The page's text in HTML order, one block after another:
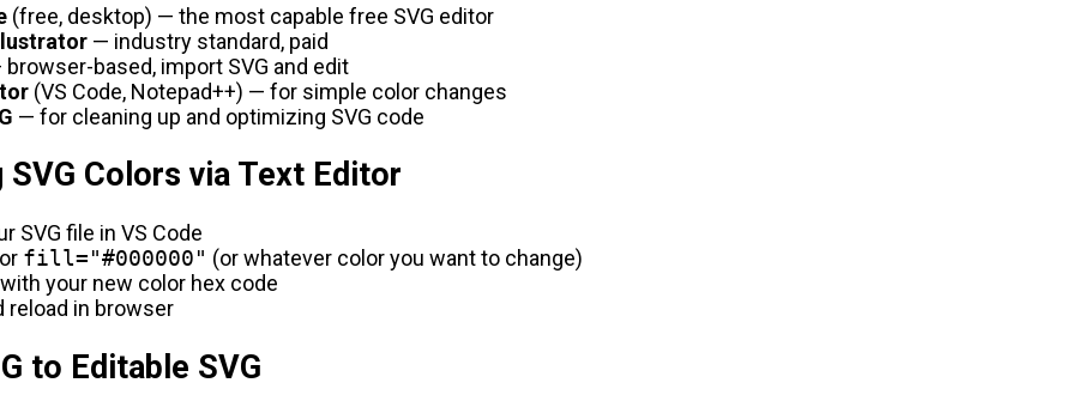
(free, desktop) — the most capable free SVG editor
— industry standard, paid
browser-based, import SVG and edit
(VS Code, Notepad++) — for simple color changes
— for cleaning up and optimizing SVG code
SVG Colors via Text Editor
SVG file in VS Code
fill="#000000" (or whatever color you want to change)
your new color hex code
reload in browser
to Editable SVG